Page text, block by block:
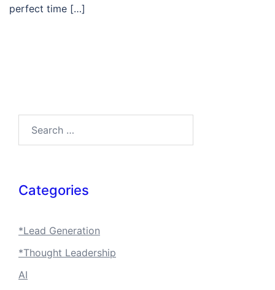
perfect time […]
Categories
*Lead Generation
*Thought Leadership
AI